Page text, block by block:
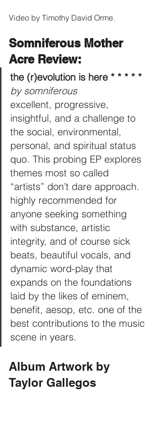
Video by Timothy David Orme.
Somniferous Mother
Acre Review:
the (r)evolution is here * * * * *
by somniferous
excellent, progressive,
insightful, and a challenge to
the social, environmental,
personal, and spiritual status
quo. This probing EP explores
themes most so called
“artists” don’t dare approach.
highly recommended for
anyone seeking something
with substance, artistic
integrity, and of course sick
beats, beautiful vocals, and
dynamic word-play that
expands on the foundations
laid by the likes of eminem,
benefit, aesop, etc. one of the
best contributions to the music
scene in years.
Album Artwork by
Taylor Gallegos